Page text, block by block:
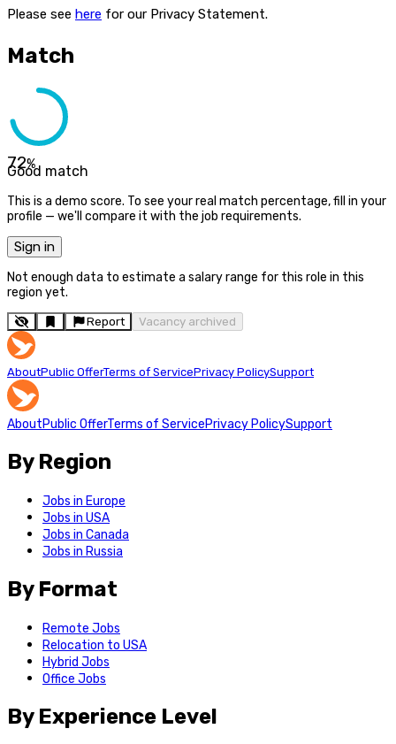
Please see here for our Privacy Statement.
Match
72%
Good match
This is a demo score. To see your real match percentage, fill in your
profile — we'll compare it with the job requirements.
Sign in
Not enough data to estimate a salary range for this role in this
region yet.
Report Vacancy archived
AboutPublic OfferTerms of ServicePrivacy PolicySupport
AboutPublic OfferTerms of ServicePrivacy PolicySupport
By Region
Jobs in Europe
Jobs in USA
Jobs in Canada
Jobs in Russia
By Format
Remote Jobs
Relocation to USA
Hybrid Jobs
Office Jobs
By Experience Level